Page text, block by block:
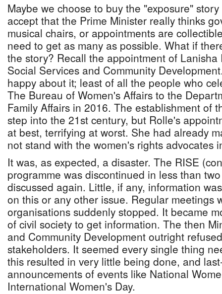
Maybe we choose to buy the "exposure"
accept that the Prime Minister really thinks
musical chairs, or appointments are
need to get as many as possible. What if
the story? Recall the appointment of Lanisha
Social Services and Community
happy about it; least of all the people who
The Bureau of Women's Affairs to the
Family Affairs in 2016. The establishment of
step into the 21st century, but Rolle's
at best, terrifying at worst. She had already
not stand with the women's rights advocates
It was, as expected, a disaster. The RISE
programme was discontinued in less than
discussed again. Little, if any, information
on this or any other issue. Regular meetings
organisations suddenly stopped. It became
of civil society to get information. The then
and Community Development outright
stakeholders. It seemed every single thing
this resulted in very little being done, and
announcements of events like National
International Women's Day.